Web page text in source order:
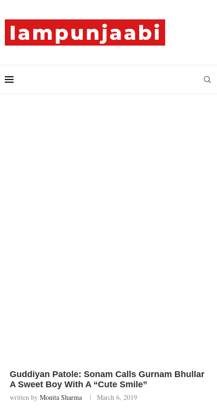
Guddiyan Patole: Sonam Calls Gurnam Bhullar
A Sweet Boy With A “Cute Smile”
written by Monita Sharma March 6, 2019